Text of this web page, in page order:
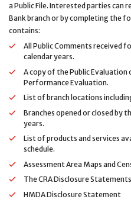
a Public File. Interested parties
Bank branch or by completing the
contains:
All Public Comments received
calendar years.
A copy of the Public
Performance Evaluation.
List of branch locations
Branches opened or closed by
years.
List of products and services
schedule.
Assessment Area Maps and
The CRA Disclosure
HMDA Disclosure Statement